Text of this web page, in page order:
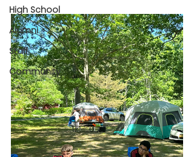
High School
Alumni
Staff
Community